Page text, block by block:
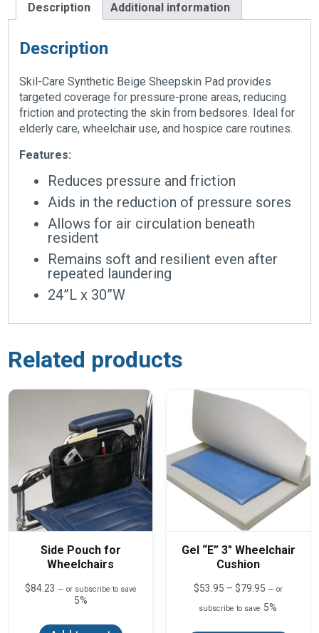
Description Additional information
Description
Skil-Care Synthetic Beige Sheepskin Pad provides
targeted coverage for pressure-prone areas, reducing
friction and protecting the skin from bedsores. Ideal for
elderly care, wheelchair use, and hospice care routines.
Features:
Reduces pressure and friction
Aids in the reduction of pressure sores
Allows for air circulation beneath
resident
Remains soft and resilient even after
repeated laundering
24”L x 30”W
Related products
Side Pouch for
Wheelchairs
$84.23 — or subscribe to save
5%
Gel “E” 3″ Wheelchair
Cushion
$53.95 – $79.95 Price
$53.95
— or
subscribe to save 5%